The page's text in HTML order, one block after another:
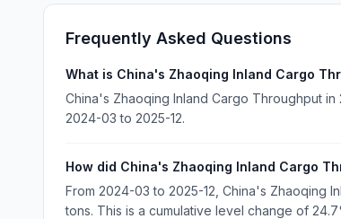
Frequently Asked Questions
What is China's Zhaoqing Inland Cargo
China's Zhaoqing Inland Cargo Throughput
2024-03 to 2025-12.
How did China's Zhaoqing Inland Cargo
From 2024-03 to 2025-12, China's Zhaoqing
tons. This is a cumulative level change of